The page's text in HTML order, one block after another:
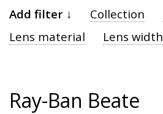
Add filter ↓ Collection
Lens material
Lens width
Ray-Ban Beate